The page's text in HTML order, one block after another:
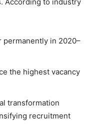
permanently in 2020–
the highest vacancy
transformation
recruitment